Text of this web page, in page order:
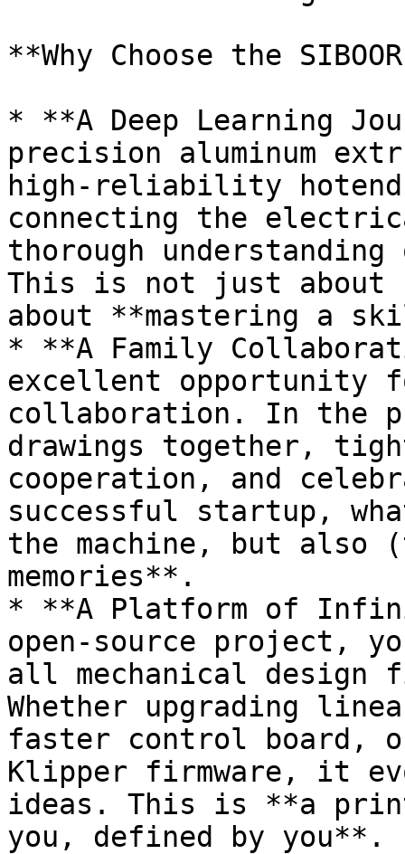
**Why Choose the
* **A Deep Learning
precision aluminum
high-reliability hotend
connecting the
thorough
This is not just about
about **mastering a
* **A Family
excellent opportunity
collaboration. In the
drawings together,
cooperation, and
successful startup,
the machine, but also
memories**.
* **A Platform of
open-source project,
all mechanical design
Whether upgrading
faster control board,
Klipper firmware, it
ideas. This is **a
you, defined by you**.